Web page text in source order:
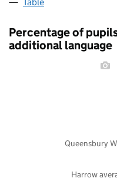
Percentage of
additional language
Harrow
Queensbury